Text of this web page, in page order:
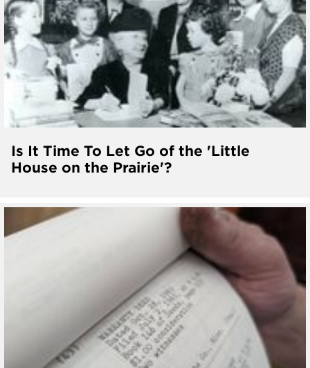
Is It Time To Let Go of the 'Little
House on the Prairie'?